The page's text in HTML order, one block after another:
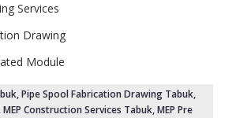
Services
Drawing
Module
,Pipe Spool Fabrication Drawing Tabuk,
MEP Construction Services Tabuk,MEP Pre